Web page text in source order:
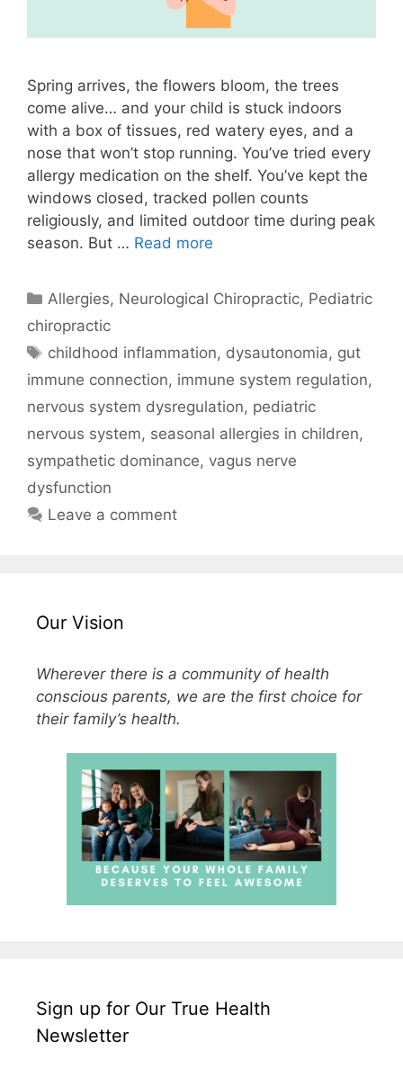
Spring arrives, the flowers bloom, the trees
come alive… and your child is stuck indoors
with a box of tissues, red watery eyes, and a
nose that won’t stop running. You’ve tried every
allergy medication on the shelf. You’ve kept the
windows closed, tracked pollen counts
religiously, and limited outdoor time during peak
season. But … Read more
Allergies, Neurological Chiropractic, Pediatric
chiropractic
childhood inflammation, dysautonomia, gut
immune connection, immune system regulation,
nervous system dysregulation, pediatric
nervous system, seasonal allergies in children,
sympathetic dominance, vagus nerve
dysfunction
Leave a comment
Our Vision
Wherever there is a community of health
conscious parents, we are the first choice for
their family’s health.
Sign up for Our True Health
Newsletter